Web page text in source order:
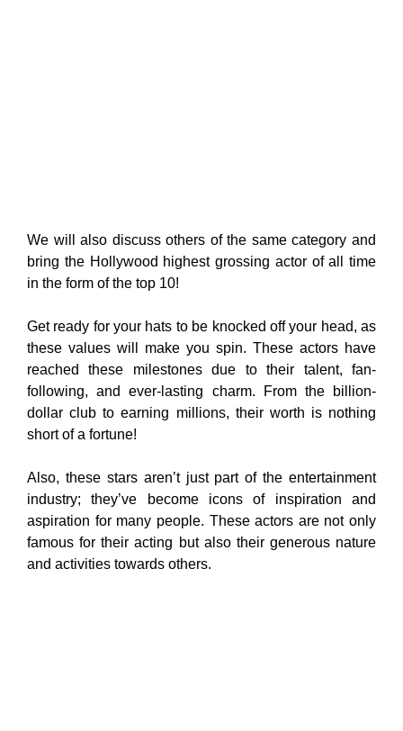
We will also discuss others of the same category and
bring the Hollywood highest grossing actor of all time
in the form of the top 10!
Get ready for your hats to be knocked off your head, as
these values will make you spin. These actors have
reached these milestones due to their talent, fan-
following, and ever-lasting charm. From the billion-
dollar club to earning millions, their worth is nothing
short of a fortune!
Also, these stars aren’t just part of the entertainment
industry; they’ve become icons of inspiration and
aspiration for many people. These actors are not only
famous for their acting but also their generous nature
and activities towards others.